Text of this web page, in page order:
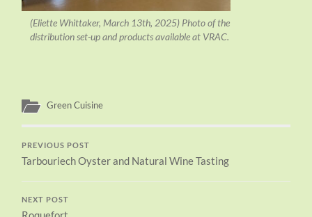
(Eliette Whittaker, March 13th, 2025) Photo of the
distribution set-up and products available at VRAC.
Green Cuisine
PREVIOUS POST
Tarbouriech Oyster and Natural Wine Tasting
NEXT POST